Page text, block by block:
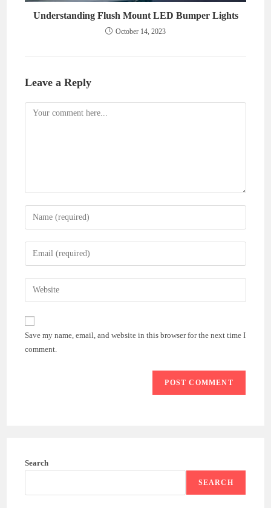
Understanding Flush Mount LED Bumper Lights
October 14, 2023
Leave a Reply
Comment
Enter
your
name
comment
Enter
your
email
address
comment
Enter
your
website
(optional)
Save my name, email, and website in this browser for the next time I
comment.
Search
SEARCH